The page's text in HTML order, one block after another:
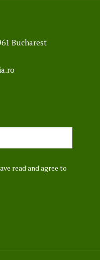
Bucharest
read and agree to